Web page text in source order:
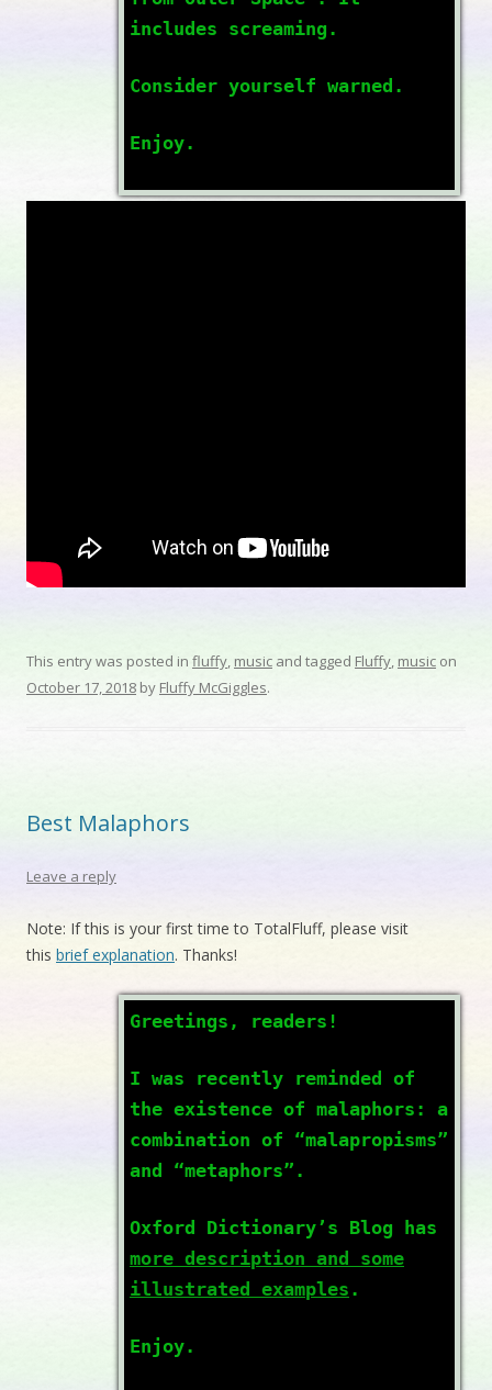
includes screaming.
Consider yourself warned.
Enjoy.
This entry was posted in fluffy,music and tagged Fluffy, music on
October 17, 2018 by Fluffy McGiggles.
Best Malaphors
Leave a reply
Note: If this is your first time to TotalFluff, please visit
this brief explanation. Thanks!
Greetings, readers!
I was recently reminded of
the existence of malaphors: a
combination of “malapropisms”
and “metaphors”.
Oxford Dictionary’s Blog has
more description and some
illustrated examples .
Enjoy.